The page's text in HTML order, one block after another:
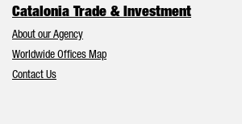
Catalonia Trade & Investment
About our Agency
Worldwide Offices Map
Contact Us